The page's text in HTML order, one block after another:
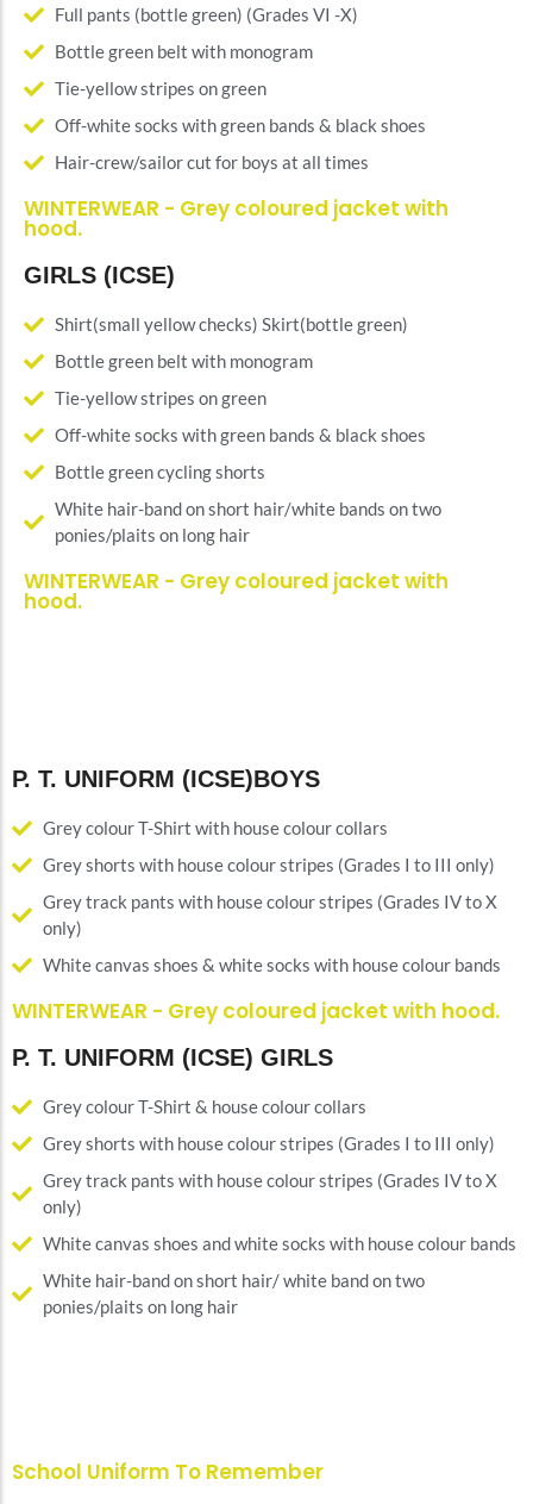
Full pants (bottle green) (Grades VI -X)
Bottle green belt with monogram
Tie-yellow stripes on green
Off-white socks with green bands & black shoes
Hair-crew/sailor cut for boys at all times
WINTERWEAR - Grey coloured jacket with
hood.
GIRLS (ICSE)
Shirt(small yellow checks) Skirt(bottle green)
Bottle green belt with monogram
Tie-yellow stripes on green
Off-white socks with green bands & black shoes
Bottle green cycling shorts
White hair-band on short hair/white bands on two
ponies/plaits on long hair
WINTERWEAR - Grey coloured jacket with
hood.
P. T. UNIFORM (ICSE)BOYS
Grey colour T-Shirt with house colour collars
Grey shorts with house colour stripes (Grades I to III only)
Grey track pants with house colour stripes (Grades IV to X
only)
White canvas shoes & white socks with house colour bands
WINTERWEAR - Grey coloured jacket with hood.
P. T. UNIFORM (ICSE) GIRLS
Grey colour T-Shirt & house colour collars
Grey shorts with house colour stripes (Grades I to III only)
Grey track pants with house colour stripes (Grades IV to X
only)
White canvas shoes and white socks with house colour bands
White hair-band on short hair/ white band on two
ponies/plaits on long hair
School Uniform To Remember